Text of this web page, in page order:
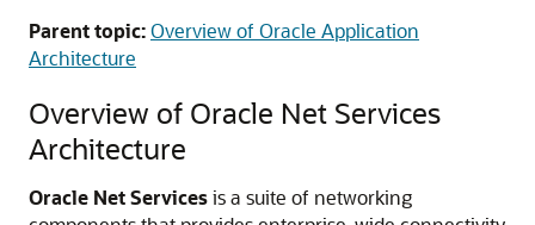
Parent topic:Overview of Oracle Application
Architecture
Overview of Oracle Net Services
Architecture
Oracle Net Servicesis a suite of networking